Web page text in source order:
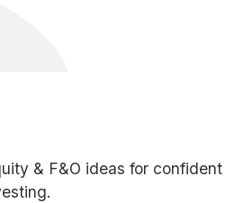
& F&O ideas for confident